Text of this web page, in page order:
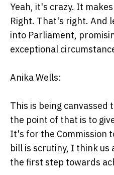
Yeah, it's crazy. It
Right. That's right. And
into Parliament,
exceptional
Anika Wells:
This is being
the point of that is to
It's for the Commission
bill is scrutiny, I think us
the first step towards